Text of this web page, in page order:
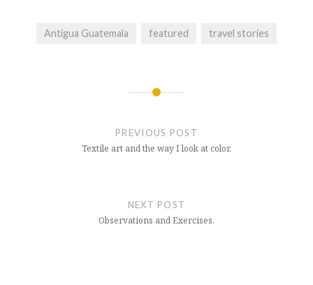
Antigua Guatemala featured travel stories
PREVIOUS POST
Textile art and the way I look at color.
NEXT POST
Observations and Exercises.